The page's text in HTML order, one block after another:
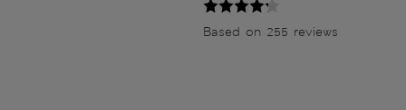
Based on 255 reviews